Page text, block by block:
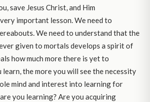
save Jesus Christ, and Him
important lesson. We need to
We need to understand that the
given to mortals develops a spirit of
how much more there is yet to
learn, the more you will see the necessity
mind and interest into learning for
you learning? Are you acquiring